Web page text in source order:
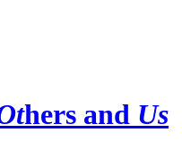
hers and Us